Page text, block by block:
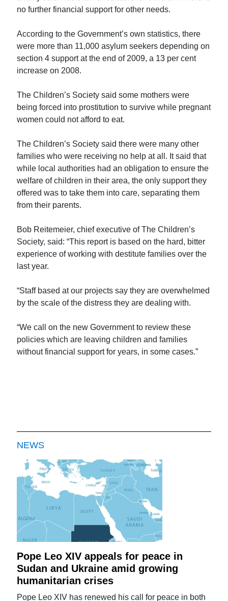
no further financial support for other needs.
According to the Government’s own statistics, there
were more than 11,000 asylum seekers depending on
section 4 support at the end of 2009, a 13 per cent
increase on 2008.
The Children’s Society said some mothers were
being forced into prostitution to survive while pregnant
women could not afford to eat.
The Children’s Society said there were many other
families who were receiving no help at all. It said that
while local authorities had an obligation to ensure the
welfare of children in their area, the only support they
offered was to take them into care, separating them
from their parents.
Bob Reitemeier, chief executive of The Children’s
Society, said: “This report is based on the hard, bitter
experience of working with destitute families over the
last year.
“Staff based at our projects say they are overwhelmed
by the scale of the distress they are dealing with.
“We call on the new Government to review these
policies which are leaving children and families
without financial support for years, in some cases.”
NEWS
Pope Leo XIV appeals for peace in
Sudan and Ukraine amid growing
humanitarian crises
Pope Leo XIV has renewed his call for peace in both